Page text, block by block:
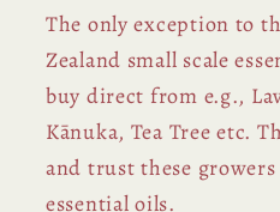
The only exception to
Zealand small scale
buy direct from e.g.,
Kānuka, Tea Tree etc.
and trust these
essential oils.